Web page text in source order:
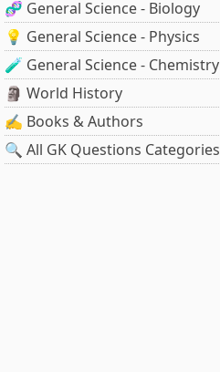
🧬 General Science - Biology
💡 General Science - Physics
🧪 General Science - Chemistry
🗿 World History
✍️ Books & Authors
🔍 All GK Questions Categories